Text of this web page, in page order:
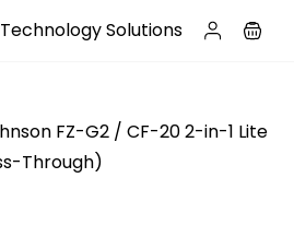
Solutions
FZ-G2 / CF-20 2-in-1 Lite
Through)